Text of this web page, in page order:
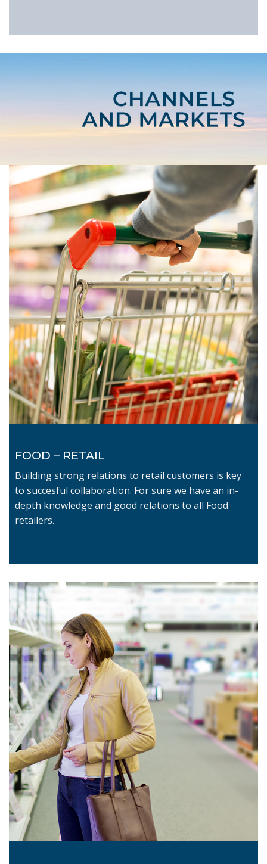
FOOD – RETAIL
Building strong relations to retail customers is key
to succesful collaboration. For sure we have an in-
depth knowledge and good relations to all Food
retailers.